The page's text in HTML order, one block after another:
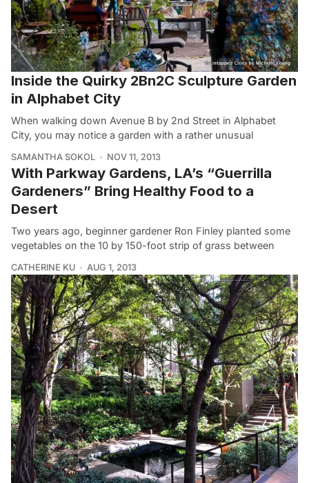
Inside the Quirky 2Bn2C Sculpture Garden
in Alphabet City
When walking down Avenue B by 2nd Street in Alphabet
City, you may notice a garden with a rather unusual
SAMANTHA SOKOL NOV 11, 2013
With Parkway Gardens, LA’s “Guerrilla
Gardeners” Bring Healthy Food to a
Desert
Two years ago, beginner gardener Ron Finley planted some
vegetables on the 10 by 150-foot strip of grass between
CATHERINE KU AUG 1, 2013